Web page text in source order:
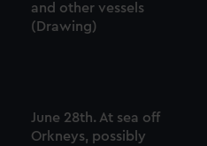
and other vessels
(Drawing)
June 28th. At sea off
Orkneys, possibly